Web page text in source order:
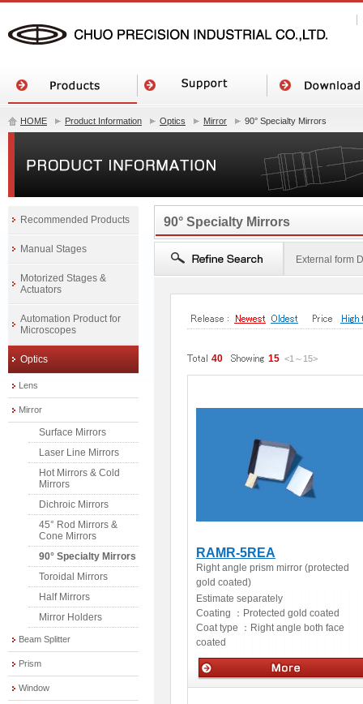
HOME Product Information Optics Mirror 90° Specialty Mirrors
90° Specialty Mirrors
External form
40 15 <1～ 15>
RAMR-5REA
Right angle prism mirror (protected
gold coated)
Estimate separately
Coating ： Protected gold coated
Coat type ： Right angle both face
coated
Recommended Products
Manual Stages
Motorized Stages &
Actuators
Automation Product for
Microscopes
Optics
Lens
Mirror
Surface Mirrors
Laser Line Mirrors
Hot Mirrors & Cold
Mirrors
Dichroic Mirrors
45° Rod Mirrors &
Cone Mirrors
90° Specialty Mirrors
Toroidal Mirrors
Half Mirrors
Mirror Holders
Beam Splitter
Prism
Window